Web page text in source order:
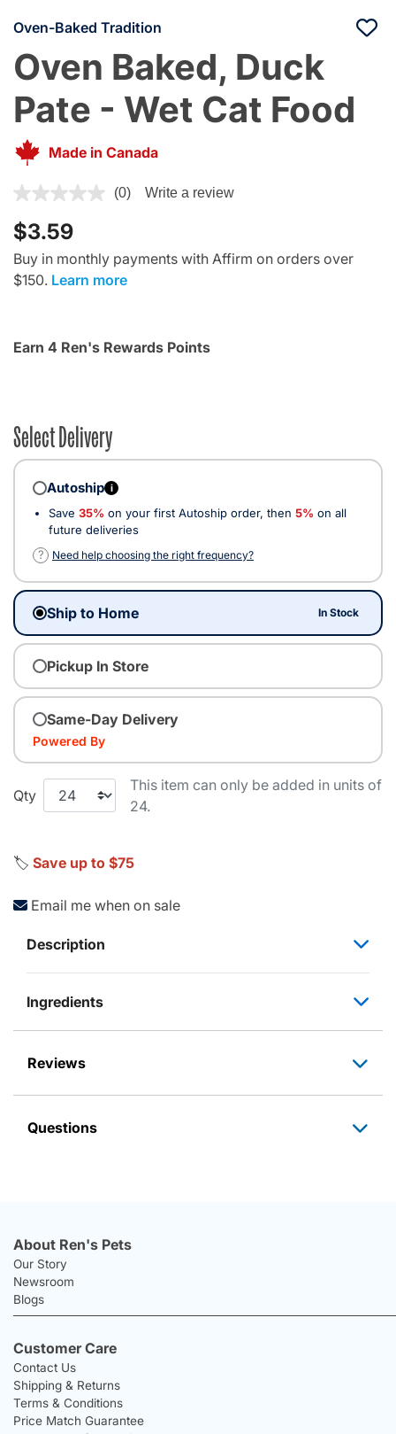
Oven-Baked Tradition
Oven Baked, Duck
Pate - Wet Cat Food
Made in Canada
5 out of 5 Customer Rating
(0) Write a review
$3.59
Buy in monthly payments with Affirm on orders over
$150. Learn more
Earn 4 Ren's Rewards Points
Select Delivery
Autoship i
Save 35% on your first Autoship order, then 5% on all
future deliveries
?
Need help choosing the right frequency?
Ship to Home In Stock
Pickup In Store
Same-Day Delivery
Powered By
Qty
This item can only be added in units of
24.
🏷️ Save up to $75
Email me when on sale
Description
Ingredients
Reviews
Questions
About Ren's Pets
Our Story
Newsroom
Blogs
Customer Care
Contact Us
Shipping & Returns
Terms & Conditions
Price Match Guarantee